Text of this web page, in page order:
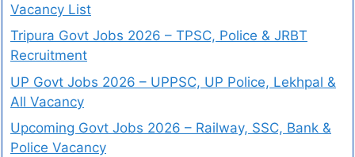
Vacancy List
Tripura Govt Jobs 2026 – TPSC, Police & JRBT
Recruitment
UP Govt Jobs 2026 – UPPSC, UP Police, Lekhpal &
All Vacancy
Upcoming Govt Jobs 2026 – Railway, SSC, Bank &
Police Vacancy